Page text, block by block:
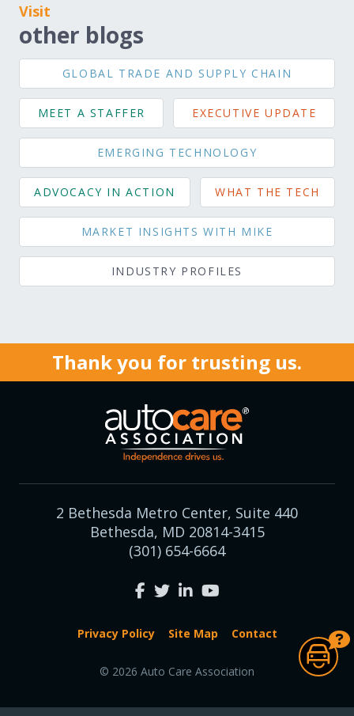
Visit
other blogs
GLOBAL TRADE AND SUPPLY CHAIN
MEET A STAFFER EXECUTIVE UPDATE
EMERGING TECHNOLOGY
ADVOCACY IN ACTION WHAT THE TECH
MARKET INSIGHTS WITH MIKE
INDUSTRY PROFILES
Thank you for trusting us.
2 Bethesda Metro Center, Suite 440
Bethesda, MD 20814-3415
(301) 654-6664
Privacy Policy Site Map Contact
© 2026 Auto Care Association